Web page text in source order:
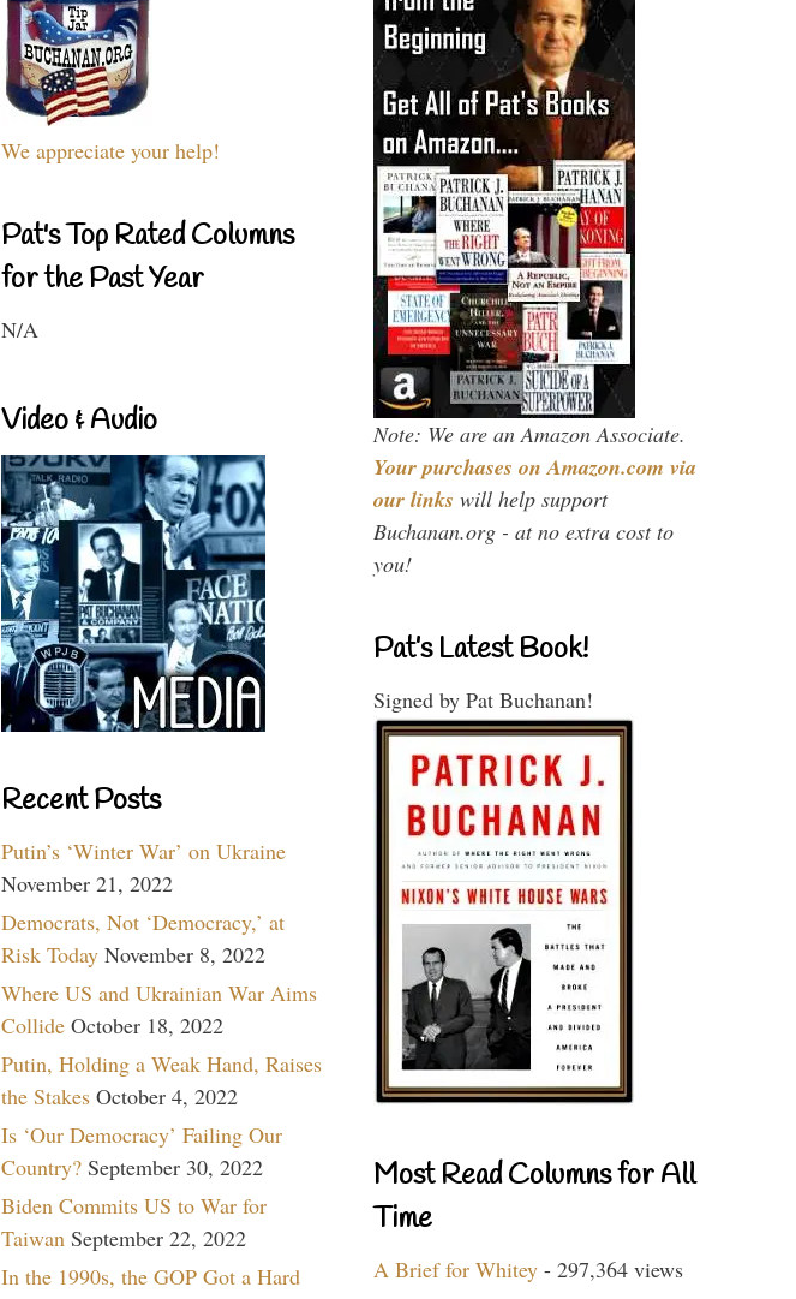
We appreciate your help!
Pat's Top Rated Columns
for the Past Year
N/A
Video & Audio
Recent Posts
Putin’s ‘Winter War’ on Ukraine
November 21, 2022
Democrats, Not ‘Democracy,’ at
Risk Today November 8, 2022
Where US and Ukrainian War Aims
Collide October 18, 2022
Putin, Holding a Weak Hand, Raises
the Stakes October 4, 2022
Is ‘Our Democracy’ Failing Our
Country? September 30, 2022
Biden Commits US to War for
Taiwan September 22, 2022
In the 1990s, the GOP Got a Hard
Note: We are an Amazon Associate.
Your purchases on Amazon.com via
our links will help support
Buchanan.org - at no extra cost to
you!
Pat’s Latest Book!
Signed by Pat Buchanan!
Most Read Columns for All
Time
A Brief for Whitey - 297,364 views